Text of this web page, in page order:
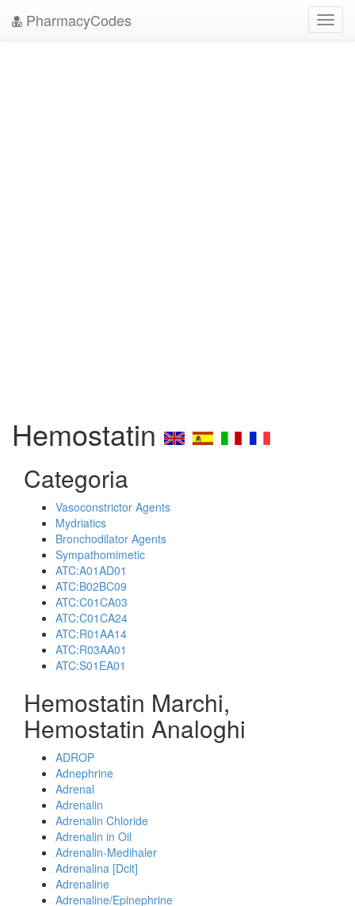
PharmacyCodes
Hemostatin
Categoria
Vasoconstrictor Agents
Mydriatics
Bronchodilator Agents
Sympathomimetic
ATC:A01AD01
ATC:B02BC09
ATC:C01CA03
ATC:C01CA24
ATC:R01AA14
ATC:R03AA01
ATC:S01EA01
Hemostatin Marchi,
Hemostatin Analoghi
ADROP
Adnephrine
Adrenal
Adrenalin
Adrenalin Chloride
Adrenalin in Oil
Adrenalin-Medihaler
Adrenalina [Dcit]
Adrenaline
Adrenaline/Epinephrine